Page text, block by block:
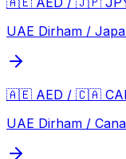
UAE Dirham /
🇦🇪 AED / 🇨🇦
UAE Dirham /